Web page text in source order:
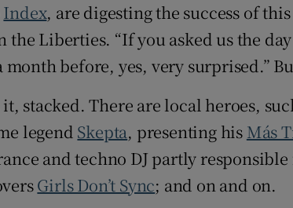
Index, are digesting the success of
Liberties. “If you asked us the
before, yes, very surprised.”
stacked. There are local heroes,
legend Skepta, presenting his Más
and techno DJ partly
Girls Don’t Sync; and on and on.